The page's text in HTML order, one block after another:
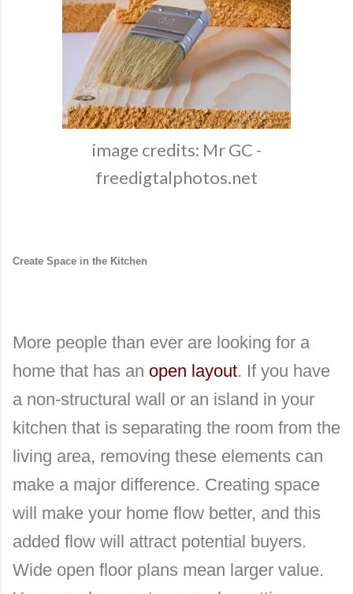
image credits: Mr GC -
freedigtalphotos.net
Create Space in the Kitchen
More people than ever are looking for a
home that has an open layout. If you have
a non-structural wall or an island in your
kitchen that is separating the room from the
living area, removing these elements can
make a major difference. Creating space
will make your home flow better, and this
added flow will attract potential buyers.
Wide open floor plans mean larger value.